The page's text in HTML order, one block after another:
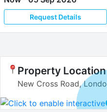
Request Details
Property Location
New Cross Road,